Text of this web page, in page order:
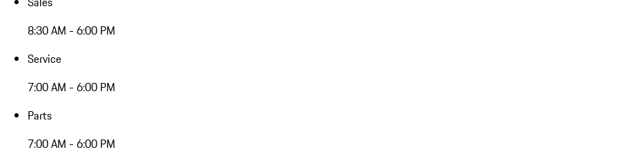
8:30 AM - 6:00 PM
Service
7:00 AM - 6:00 PM
Parts
7:00 AM - 6:00 PM